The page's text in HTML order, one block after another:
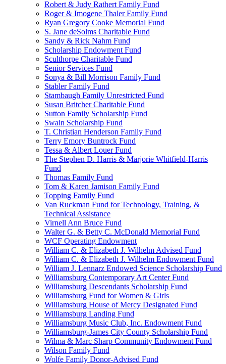
Robert & Judy Rathert Family Fund
Roger & Imogene Thaler Family Fund
Ryan Gregory Cooke Memorial Fund
S. Jane deSolms Charitable Fund
Sandy & Rick Nahm Fund
Scholarship Endowment Fund
Sculthorpe Charitable Fund
Senior Services Fund
Sonya & Bill Morrison Family Fund
Stabler Family Fund
Stambaugh Family Unrestricted Fund
Susan Britcher Charitable Fund
Sutton Family Scholarship Fund
Swain Scholarship Fund
T. Christian Henderson Family Fund
Terry Emory Buntrock Fund
Tessa & Albert Louer Fund
The Stephen D. Harris & Marjorie Whitfield-Harris
Fund
Thomas Family Fund
Tom & Karen Jamison Family Fund
Topping Family Fund
Van Ruckman Fund for Technology, Training, &
Technical Assistance
Virnell Ann Bruce Fund
Walter G. & Betty C. McDonald Memorial Fund
WCF Operating Endowment
William C. & Elizabeth J. Wilhelm Advised Fund
William C. & Elizabeth J. Wilhelm Endowment Fund
William J. Lennarz Endowed Science Scholarship Fund
Williamsburg Contemporary Art Center Fund
Williamsburg Descendants Scholarship Fund
Williamsburg Fund for Women & Girls
Williamsburg House of Mercy Designated Fund
Williamsburg Landing Fund
Williamsburg Music Club, Inc. Endowment Fund
Williamsburg-James City County Scholarship Fund
Wilma & Marc Sharp Community Endowment Fund
Wilson Family Fund
Wolfe Family Donor-Advised Fund